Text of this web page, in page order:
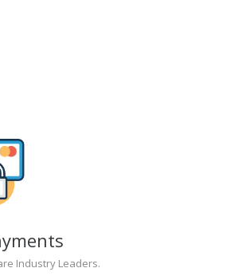
Industry Leaders.